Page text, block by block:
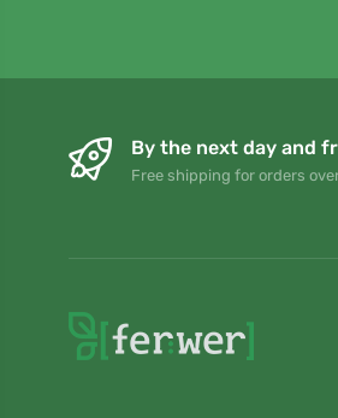
By the next day and
Free shipping for orders